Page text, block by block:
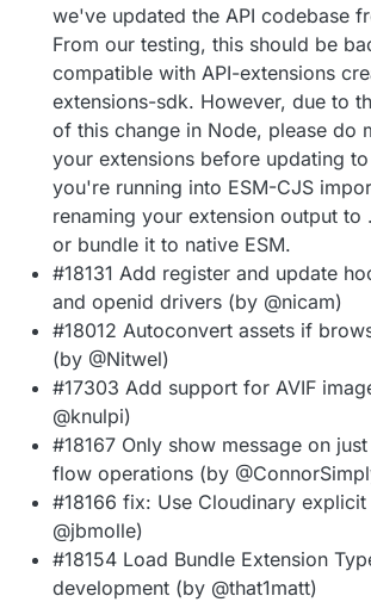
we've updated the API codebase
From our testing, this should be
compatible with API-extensions
extensions-sdk. However, due to
of this change in Node, please do
your extensions before updating
you're running into ESM-CJS
renaming your extension output to
or bundle it to native ESM.
#18131 Add register and update
and openid drivers (by @nicam)
#18012 Autoconvert assets if
(by @Nitwel)
#17303 Add support for AVIF
@knulpi)
#18167 Only show message on
flow operations (by
#18166 fix: Use Cloudinary
@jbmolle)
#18154 Load Bundle Extension
development (by @that1matt)